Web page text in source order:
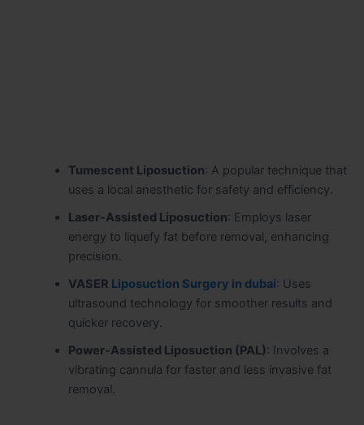
Tumescent Liposuction: A popular technique that
uses a local anesthetic for safety and efficiency.
Laser-Assisted Liposuction: Employs laser
energy to liquefy fat before removal, enhancing
precision.
VASER Liposuction Surgery in dubai: Uses
ultrasound technology for smoother results and
quicker recovery.
Power-Assisted Liposuction (PAL): Involves a
vibrating cannula for faster and less invasive fat
removal.